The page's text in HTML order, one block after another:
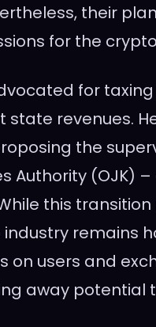
their
for the
for
state revenues.
the
Authority (OJK)
this
remains
on users and
away potential